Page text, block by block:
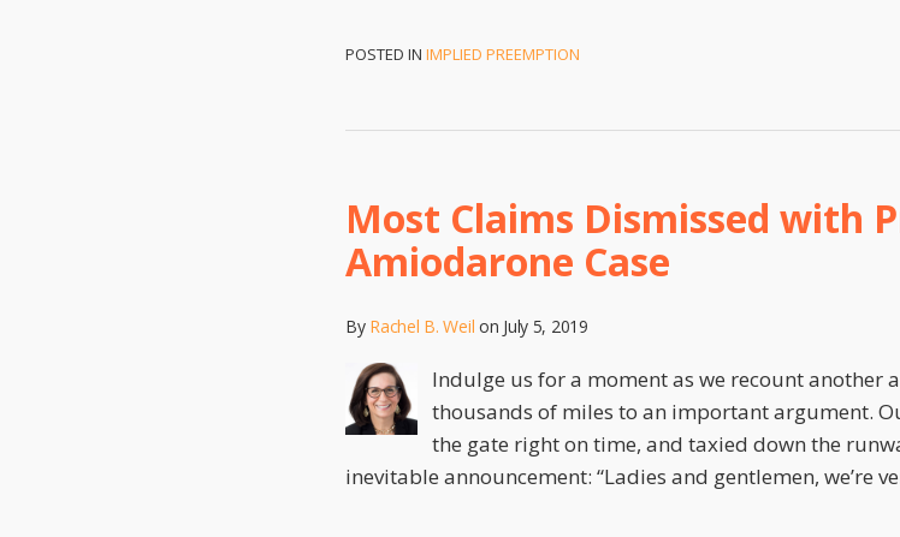
POSTED IN IMPLIED PREEMPTION
Most Claims Dismissed with
Amiodarone Case
By Rachel B. Weil on July 5, 2019
Indulge us for a moment as we recount another
thousands of miles to an important argument.
the gate right on time, and taxied down the
inevitable announcement: “Ladies and gentlemen, we’re